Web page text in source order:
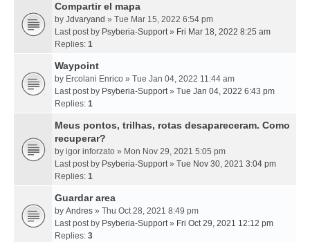
Compartir el mapa
by Jdvaryand » Tue Mar 15, 2022 6:54 pm
Last post by Psyberia-Support» Fri Mar 18, 2022 8:25 am
Replies: 1
Waypoint
by Ercolani Enrico » Tue Jan 04, 2022 11:44 am
Last post by Psyberia-Support» Tue Jan 04, 2022 6:43 pm
Replies: 1
Meus pontos, trilhas, rotas desapareceram. Como
recuperar?
by igor inforzato » Mon Nov 29, 2021 5:05 pm
Last post by Psyberia-Support» Tue Nov 30, 2021 3:04 pm
Replies: 1
Guardar area
by Andres » Thu Oct 28, 2021 8:49 pm
Last post by Psyberia-Support» Fri Oct 29, 2021 12:12 pm
Replies: 3